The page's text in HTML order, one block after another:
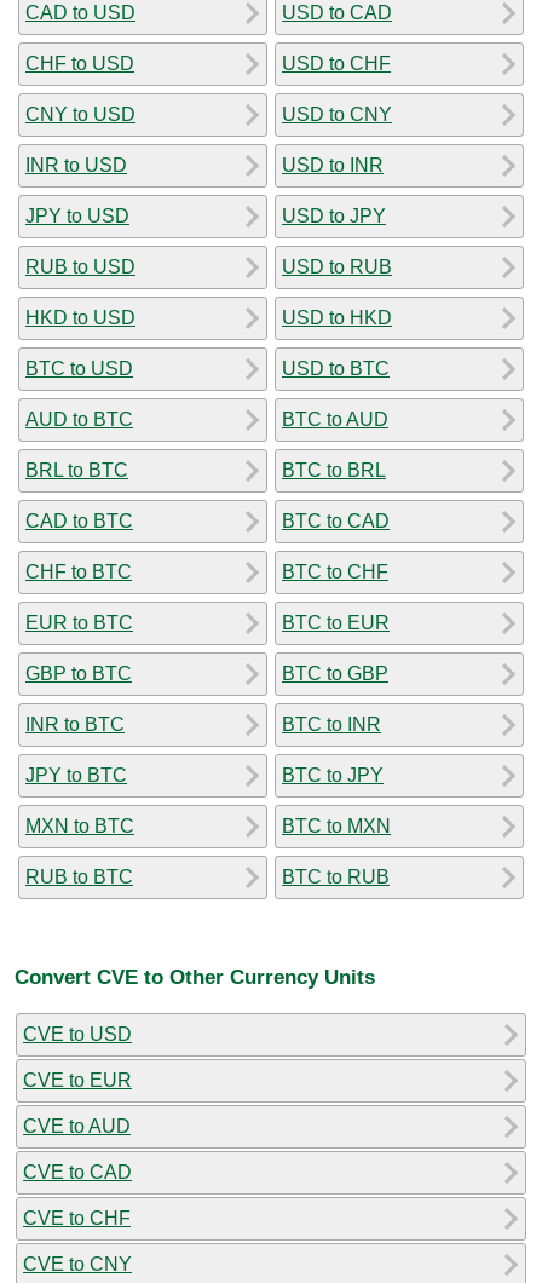
CAD to USD
CHF to USD
CNY to USD
INR to USD
JPY to USD
RUB to USD
HKD to USD
BTC to USD
AUD to BTC
BRL to BTC
CAD to BTC
CHF to BTC
EUR to BTC
GBP to BTC
INR to BTC
JPY to BTC
MXN to BTC
RUB to BTC
USD to CAD
USD to CHF
USD to CNY
USD to INR
USD to JPY
USD to RUB
USD to HKD
USD to BTC
BTC to AUD
BTC to BRL
BTC to CAD
BTC to CHF
BTC to EUR
BTC to GBP
BTC to INR
BTC to JPY
BTC to MXN
BTC to RUB
Convert CVE to Other Currency Units
CVE to USD
CVE to EUR
CVE to AUD
CVE to CAD
CVE to CHF
CVE to CNY